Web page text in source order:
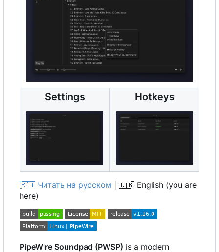
Settings Hotkeys
🇷🇺 Читать на русском 🇬🇧 English (you are
here)
PipeWire Soundpad (PWSP) is a modern